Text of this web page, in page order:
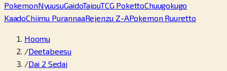
PokemonNyuusuGaidoTaipuTCG PokettoChuugokugo
KaadoChiimu PurannaaRejenzu Z-APokemon Ruuretto
Hoomu
/Deetabeesu
/Dai 2 Sedai